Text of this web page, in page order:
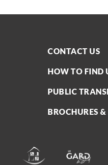
CONTACT US
HOW TO FIND
PUBLIC
BROCHURES